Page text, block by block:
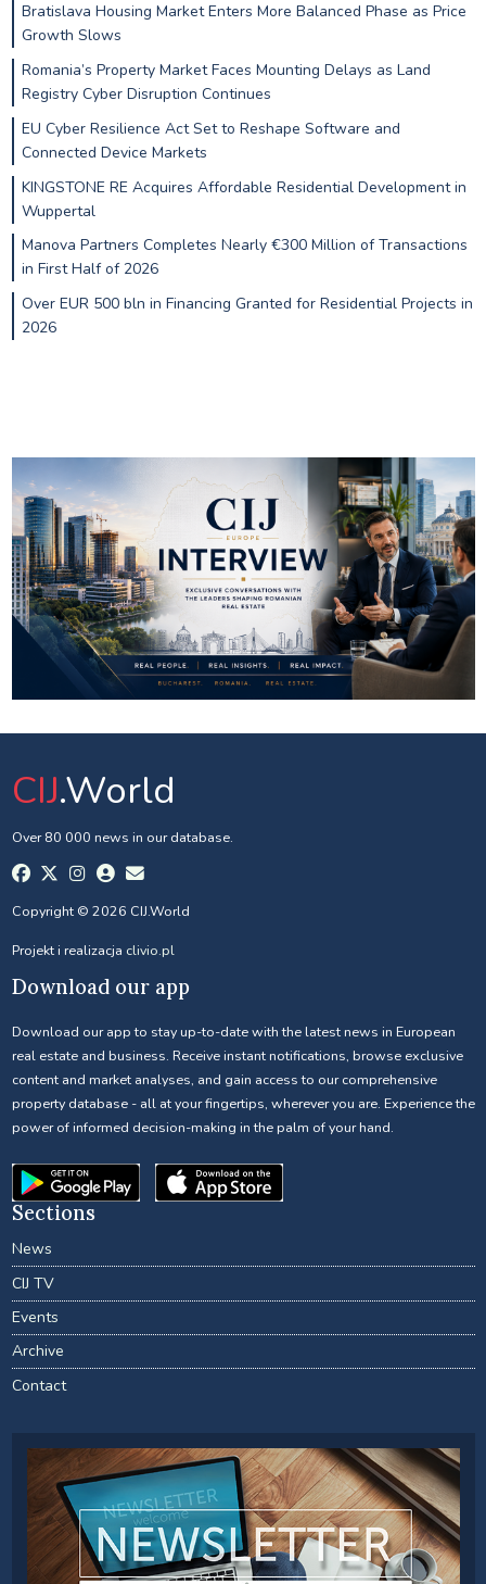
Bratislava Housing Market Enters More Balanced Phase as Price
Growth Slows
Romania’s Property Market Faces Mounting Delays as Land
Registry Cyber Disruption Continues
EU Cyber Resilience Act Set to Reshape Software and
Connected Device Markets
KINGSTONE RE Acquires Affordable Residential Development in
Wuppertal
Manova Partners Completes Nearly €300 Million of Transactions
in First Half of 2026
Over EUR 500 bln in Financing Granted for Residential Projects in
2026
CIJ.World
Over 80 000 news in our database.
Copyright © 2026 CIJ.World
Projekt i realizacja clivio.pl
Download our app
Download our app to stay up-to-date with the latest news in European
real estate and business. Receive instant notifications, browse exclusive
content and market analyses, and gain access to our comprehensive
property database - all at your fingertips, wherever you are. Experience the
power of informed decision-making in the palm of your hand.
Sections
News
CIJ TV
Events
Archive
Contact